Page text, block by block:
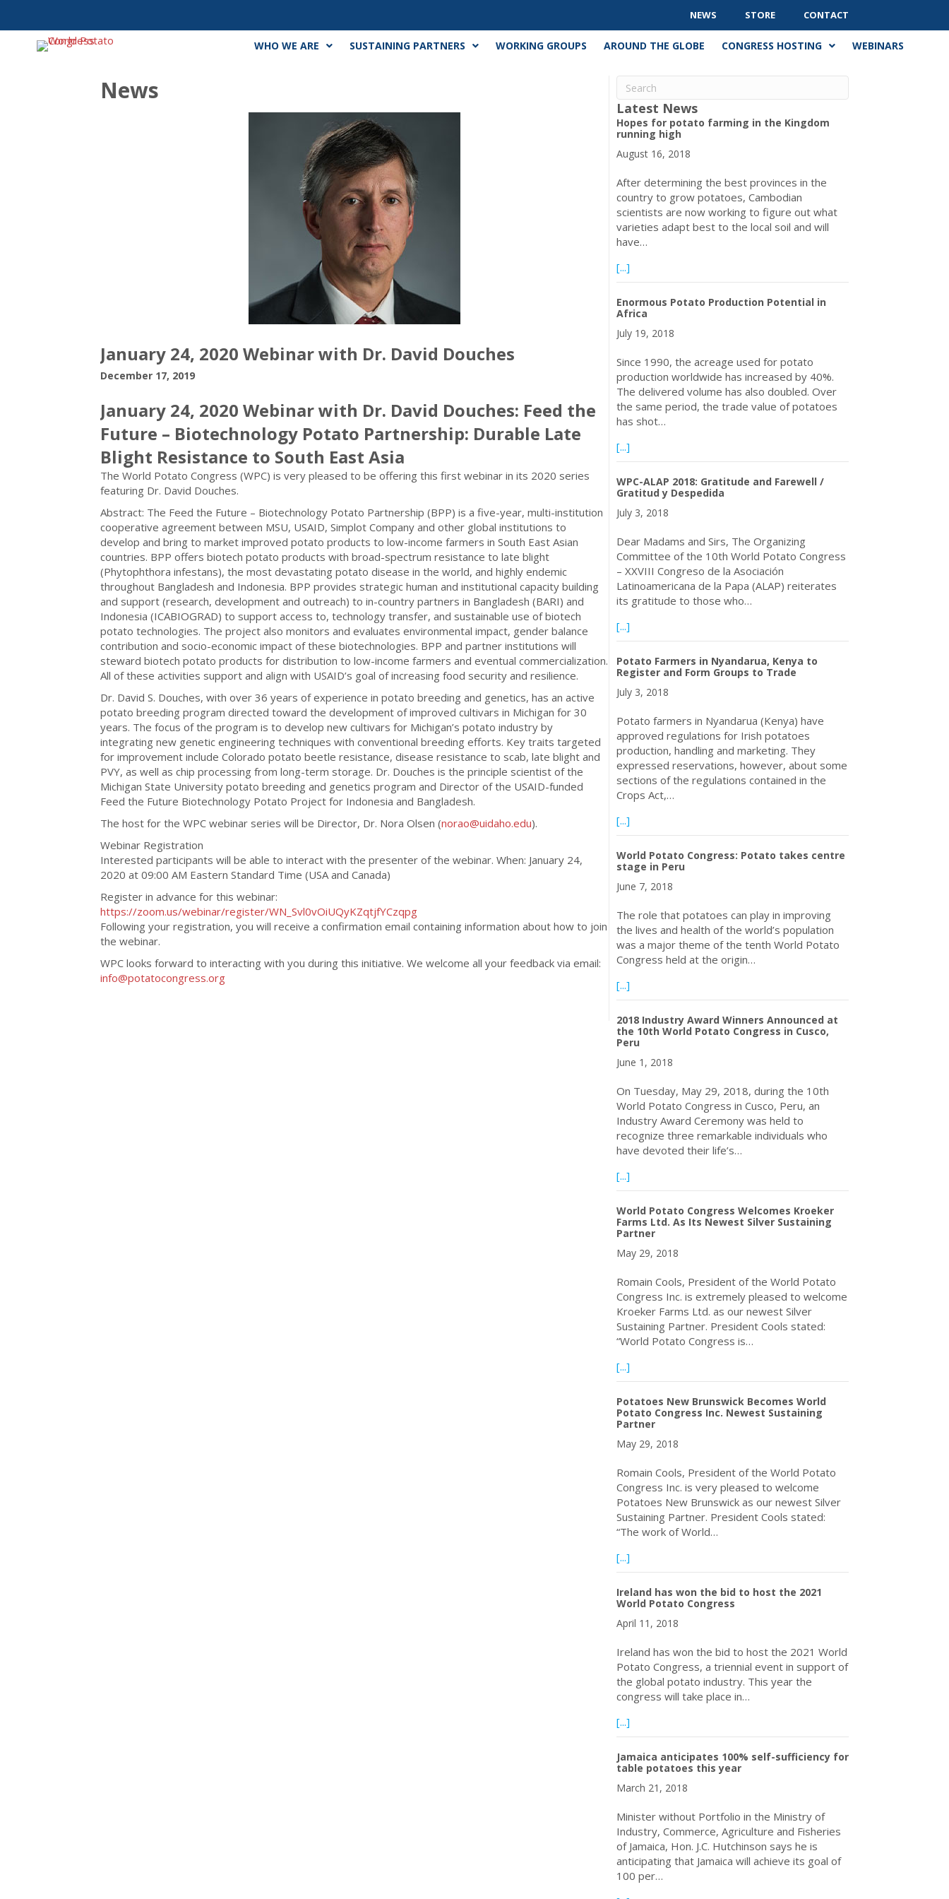
NEWS STORE CONTACT
WHO WE ARE SUSTAINING PARTNERS WORKING GROUPS AROUND THE GLOBE CONGRESS HOSTING WEBINARS
News
January 24, 2020 Webinar with Dr. David Douches
December 17, 2019
January 24, 2020 Webinar with Dr. David Douches: Feed the
Future – Biotechnology Potato Partnership: Durable Late
Blight Resistance to South East Asia
The World Potato Congress (WPC) is very pleased to be offering this first webinar in its 2020 series
featuring Dr. David Douches.
Abstract: The Feed the Future – Biotechnology Potato Partnership (BPP) is a five-year, multi-institution
cooperative agreement between MSU, USAID, Simplot Company and other global institutions to
develop and bring to market improved potato products to low-income farmers in South East Asian
countries. BPP offers biotech potato products with broad-spectrum resistance to late blight
(Phytophthora infestans), the most devastating potato disease in the world, and highly endemic
throughout Bangladesh and Indonesia. BPP provides strategic human and institutional capacity building
and support (research, development and outreach) to in-country partners in Bangladesh (BARI) and
Indonesia (ICABIOGRAD) to support access to, technology transfer, and sustainable use of biotech
potato technologies. The project also monitors and evaluates environmental impact, gender balance
contribution and socio-economic impact of these biotechnologies. BPP and partner institutions will
steward biotech potato products for distribution to low-income farmers and eventual commercialization.
All of these activities support and align with USAID’s goal of increasing food security and resilience.
Dr. David S. Douches, with over 36 years of experience in potato breeding and genetics, has an active
potato breeding program directed toward the development of improved cultivars in Michigan for 30
years. The focus of the program is to develop new cultivars for Michigan’s potato industry by
integrating new genetic engineering techniques with conventional breeding efforts. Key traits targeted
for improvement include Colorado potato beetle resistance, disease resistance to scab, late blight and
PVY, as well as chip processing from long-term storage. Dr. Douches is the principle scientist of the
Michigan State University potato breeding and genetics program and Director of the USAID-funded
Feed the Future Biotechnology Potato Project for Indonesia and Bangladesh.
The host for the WPC webinar series will be Director, Dr. Nora Olsen (norao@uidaho.edu).
Webinar Registration
Interested participants will be able to interact with the presenter of the webinar. When: January 24,
2020 at 09:00 AM Eastern Standard Time (USA and Canada)
Register in advance for this webinar:
https://zoom.us/webinar/register/WN_Svl0vOiUQyKZqtjfYCzqpg
Following your registration, you will receive a confirmation email containing information about how to join
the webinar.
WPC looks forward to interacting with you during this initiative. We welcome all your feedback via email:
info@potatocongress.org
Latest News
Hopes for potato farming in the Kingdom
running high
August 16, 2018
After determining the best provinces in the
country to grow potatoes, Cambodian
scientists are now working to figure out what
varieties adapt best to the local soil and will
have…
[...]about Hopes for potato farming in the Kingdom running high
Enormous Potato Production Potential in
Africa
July 19, 2018
Since 1990, the acreage used for potato
production worldwide has increased by 40%.
The delivered volume has also doubled. Over
the same period, the trade value of potatoes
has shot…
[...]about Enormous Potato Production Potential in Africa
WPC-ALAP 2018: Gratitude and Farewell /
Gratitud y Despedida
July 3, 2018
Dear Madams and Sirs, The Organizing
Committee of the 10th World Potato Congress
– XXVIII Congreso de la Asociación
Latinoamericana de la Papa (ALAP) reiterates
its gratitude to those who…
[...]about WPC-ALAP 2018: Gratitude and Farewell / Gratitud y
Potato Farmers in Nyandarua, Kenya to
Register and Form Groups to Trade
July 3, 2018
Potato farmers in Nyandarua (Kenya) have
approved regulations for Irish potatoes
production, handling and marketing. They
expressed reservations, however, about some
sections of the regulations contained in the
Crops Act,…
[...]about Potato Farmers in Nyandarua, Kenya to Register and
World Potato Congress: Potato takes centre
stage in Peru
June 7, 2018
The role that potatoes can play in improving
the lives and health of the world’s population
was a major theme of the tenth World Potato
Congress held at the origin…
[...]about World Potato Congress: Potato takes centre stage in Peru
2018 Industry Award Winners Announced at
the 10th World Potato Congress in Cusco,
Peru
June 1, 2018
On Tuesday, May 29, 2018, during the 10th
World Potato Congress in Cusco, Peru, an
Industry Award Ceremony was held to
recognize three remarkable individuals who
have devoted their life’s…
[...]about 2018 Industry Award Winners Announced at the 10th
World Potato Congress Welcomes Kroeker
Farms Ltd. As Its Newest Silver Sustaining
Partner
May 29, 2018
Romain Cools, President of the World Potato
Congress Inc. is extremely pleased to welcome
Kroeker Farms Ltd. as our newest Silver
Sustaining Partner. President Cools stated:
“World Potato Congress is…
[...]about World Potato Congress Welcomes Kroeker Farms Ltd. As
Potatoes New Brunswick Becomes World
Potato Congress Inc. Newest Sustaining
Partner
May 29, 2018
Romain Cools, President of the World Potato
Congress Inc. is very pleased to welcome
Potatoes New Brunswick as our newest Silver
Sustaining Partner. President Cools stated:
“The work of World…
[...]about Potatoes New Brunswick Becomes World Potato
Ireland has won the bid to host the 2021
World Potato Congress
April 11, 2018
Ireland has won the bid to host the 2021 World
Potato Congress, a triennial event in support of
the global potato industry. This year the
congress will take place in…
[...]about Ireland has won the bid to host the 2021 World Potato
Jamaica anticipates 100% self-sufficiency for
table potatoes this year
March 21, 2018
Minister without Portfolio in the Ministry of
Industry, Commerce, Agriculture and Fisheries
of Jamaica, Hon. J.C. Hutchinson says he is
anticipating that Jamaica will achieve its goal of
100 per…